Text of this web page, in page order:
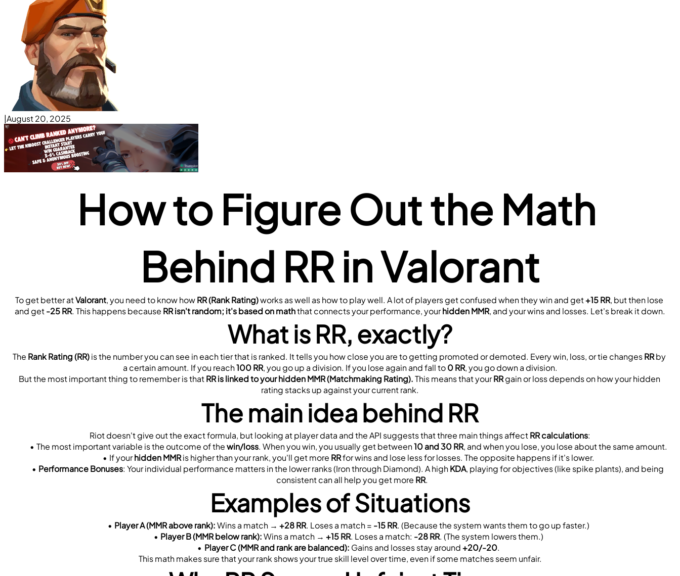
|August 20, 2025
How to Figure Out the Math
Behind RR in Valorant
To get better at Valorant, you need to know how RR (Rank Rating) works as well as how to play well. A lot of players get confused when they win and get +15 RR, but then lose
and get -25 RR. This happens because RR isn't random; it's based on math that connects your performance, your hidden MMR, and your wins and losses. Let's break it down.
What is RR, exactly?
The Rank Rating (RR) is the number you can see in each tier that is ranked. It tells you how close you are to getting promoted or demoted. Every win, loss, or tie changes RR by
a certain amount. If you reach 100 RR, you go up a division. If you lose again and fall to 0 RR, you go down a division.
But the most important thing to remember is that RR is linked to your hidden MMR (Matchmaking Rating). This means that your RR gain or loss depends on how your hidden
rating stacks up against your current rank.
The main idea behind RR
Riot doesn't give out the exact formula, but looking at player data and the API suggests that three main things affect RR calculations:
The most important variable is the outcome of the win/loss. When you win, you usually get between 10 and 30 RR, and when you lose, you lose about the same amount.
If your hidden MMR is higher than your rank, you'll get more RR for wins and lose less for losses. The opposite happens if it's lower.
Performance Bonuses: Your individual performance matters in the lower ranks (Iron through Diamond). A high KDA, playing for objectives (like spike plants), and being
consistent can all help you get more RR.
Examples of Situations
Player A (MMR above rank): Wins a match → +28 RR. Loses a match = -15 RR. (Because the system wants them to go up faster.)
Player B (MMR below rank): Wins a match → +15 RR. Loses a match: -28 RR. (The system lowers them.)
Player C (MMR and rank are balanced): Gains and losses stay around +20/-20.
This math makes sure that your rank shows your true skill level over time, even if some matches seem unfair.